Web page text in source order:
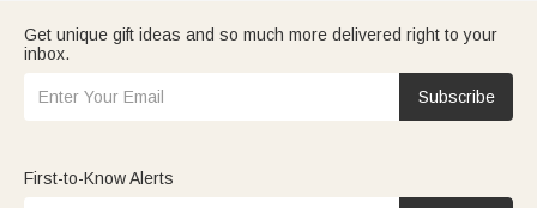
Get unique gift ideas and so much more delivered right to your
inbox.
Subscribe
First-to-Know Alerts